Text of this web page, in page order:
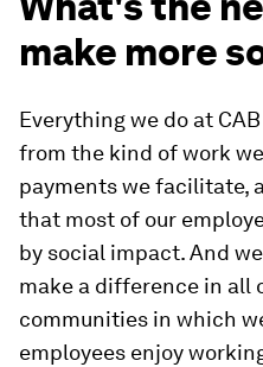
make more
Everything we do at
from the kind of work
payments we facilitate,
that most of our
by social impact. And
make a difference in all
communities in which
employees enjoy